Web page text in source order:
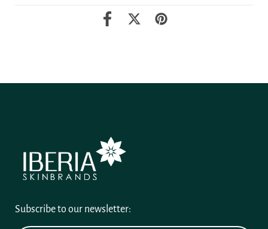
Subscribe to our newsletter: